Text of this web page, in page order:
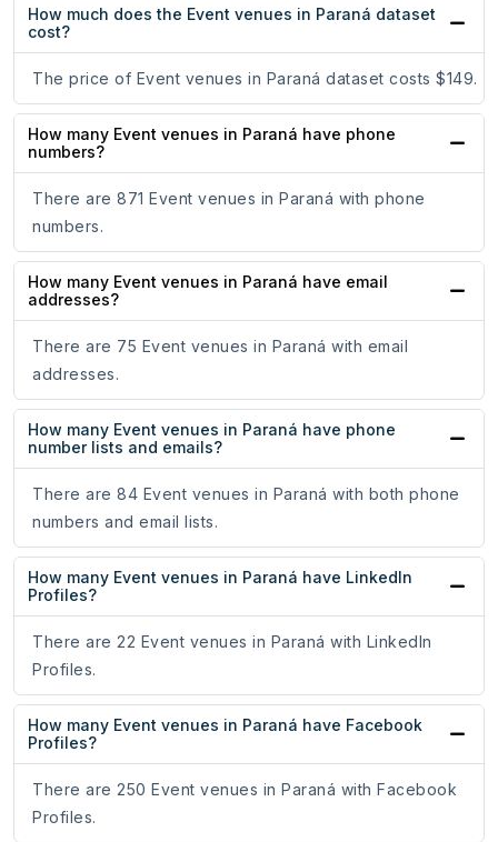
How much does the Event venues in Paraná dataset
cost?
The price of Event venues in Paraná dataset costs $149.
How many Event venues in Paraná have phone
numbers?
There are 871 Event venues in Paraná with phone
numbers.
How many Event venues in Paraná have email
addresses?
There are 75 Event venues in Paraná with email
addresses.
How many Event venues in Paraná have phone
number lists and emails?
There are 84 Event venues in Paraná with both phone
numbers and email lists.
How many Event venues in Paraná have LinkedIn
Profiles?
There are 22 Event venues in Paraná with LinkedIn
Profiles.
How many Event venues in Paraná have Facebook
Profiles?
There are 250 Event venues in Paraná with Facebook
Profiles.